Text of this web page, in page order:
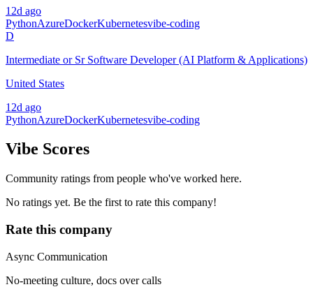
12d ago
PythonAzureDockerKubernetesvibe-coding
D
Intermediate or Sr Software Developer (AI Platform & Applications)
United States
12d ago
PythonAzureDockerKubernetesvibe-coding
Vibe Scores
Community ratings from people who've worked here.
No ratings yet. Be the first to rate this company!
Rate this company
Async Communication
No-meeting culture, docs over calls